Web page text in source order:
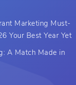
Marketing Must-
Your Best Year Yet
A Match Made in